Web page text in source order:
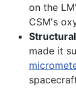
on the
CSM's
made it